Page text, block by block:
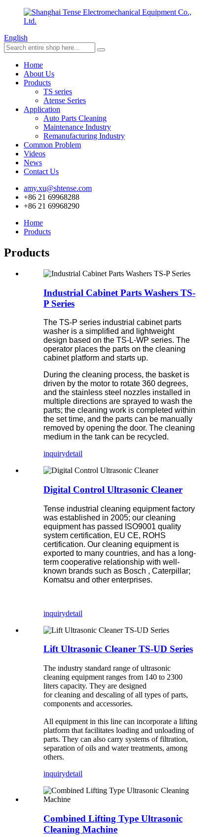
English
Home
About Us
Products
TS series
Atense Series
Application
Auto Parts Cleaning
Maintenance Industry
Remanufacturing Industry
Common Problem
Videos
News
Contact Us
amy.xu@shtense.com
+86 21 69968288
+86 21 69968290
Home
Products
Products
Industrial Cabinet Parts Washers TS-
P Series
The TS-P series industrial cabinet parts
washer is a simplified and lightweight
design based on the TS-L-WP series. The
operator places the parts on the cleaning
cabinet platform and starts up.
During the cleaning process, the basket is
driven by the motor to rotate 360 degrees,
and the stainless steel nozzles installed in
multiple directions are sprayed to wash the
parts; the cleaning work is completed within
the set time, and the parts can be manually
removed by opening the door. The cleaning
medium in the tank can be recycled.
inquirydetail
Digital Control Ultrasonic Cleaner
Tense industrial cleaning equipment factory
was established in 2005; our cleaning
equipment has passed ISO9001 quality
system certification, EU CE, ROHS
certification. Our cleaning equipment is
exported to many countries, and has a long-
term cooperative relationship with well-
known brands such as Bosch , Caterpillar;
Komatsu and other enterprises.
inquirydetail
Lift Ultrasonic Cleaner TS-UD Series
The industry standard range of ultrasonic
cleaning equipment ranges from 140 to 2300
liters capacity. They are designed
for cleaning and descaling of all types of parts,
components and accessories.
All equipment in this line can incorporate a lifting
platform that facilitates loading and unloading of
parts. They can also carry systems of filtration,
separation of oils and water treatments, among
others.
inquirydetail
Combined Lifting Type Ultrasonic
Cleaning Machine